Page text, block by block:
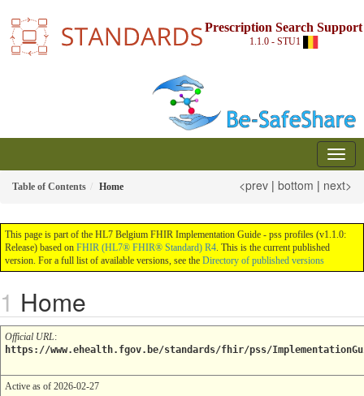
Prescription Search Support
1.1.0 - STU1
Table of Contents Home <prev | bottom | next>
This page is part of the HL7 Belgium FHIR Implementation Guide - pss profiles (v1.1.0:
Release) based on FHIR (HL7® FHIR® Standard) R4. This is the current published
version. For a full list of available versions, see the Directory of published versions
Home
Official URL:
https://www.ehealth.fgov.be/standards/fhir/pss/
Active as of 2026-02-27